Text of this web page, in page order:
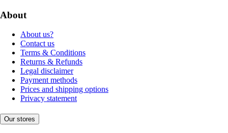
About
About us?
Contact us
Terms & Conditions
Returns & Refunds
Legal disclaimer
Payment methods
Prices and shipping options
Privacy statement
Our stores